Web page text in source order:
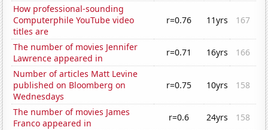
How professional-sounding
Computerphile YouTube video
titles are
r=0.76 11yrs 167
The number of movies Jennifer
Lawrence appeared in
r=0.71 16yrs
166
Number of articles Matt Levine
published on Bloomberg on
Wednesdays
r=0.75 10yrs 158
The number of movies James
Franco appeared in
r=0.6 24yrs
158